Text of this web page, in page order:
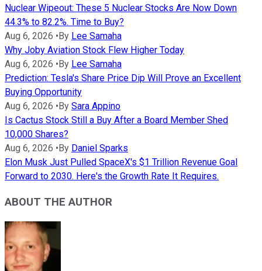
Nuclear Wipeout: These 5 Nuclear Stocks Are Now Down
44.3% to 82.2%. Time to Buy?
Aug 6, 2026 •By Lee Samaha
Why Joby Aviation Stock Flew Higher Today
Aug 6, 2026 •By Lee Samaha
Prediction: Tesla's Share Price Dip Will Prove an Excellent
Buying Opportunity
Aug 6, 2026 •By Sara Appino
Is Cactus Stock Still a Buy After a Board Member Shed
10,000 Shares?
Aug 6, 2026 •By Daniel Sparks
Elon Musk Just Pulled SpaceX's $1 Trillion Revenue Goal
Forward to 2030. Here's the Growth Rate It Requires.
ABOUT THE AUTHOR